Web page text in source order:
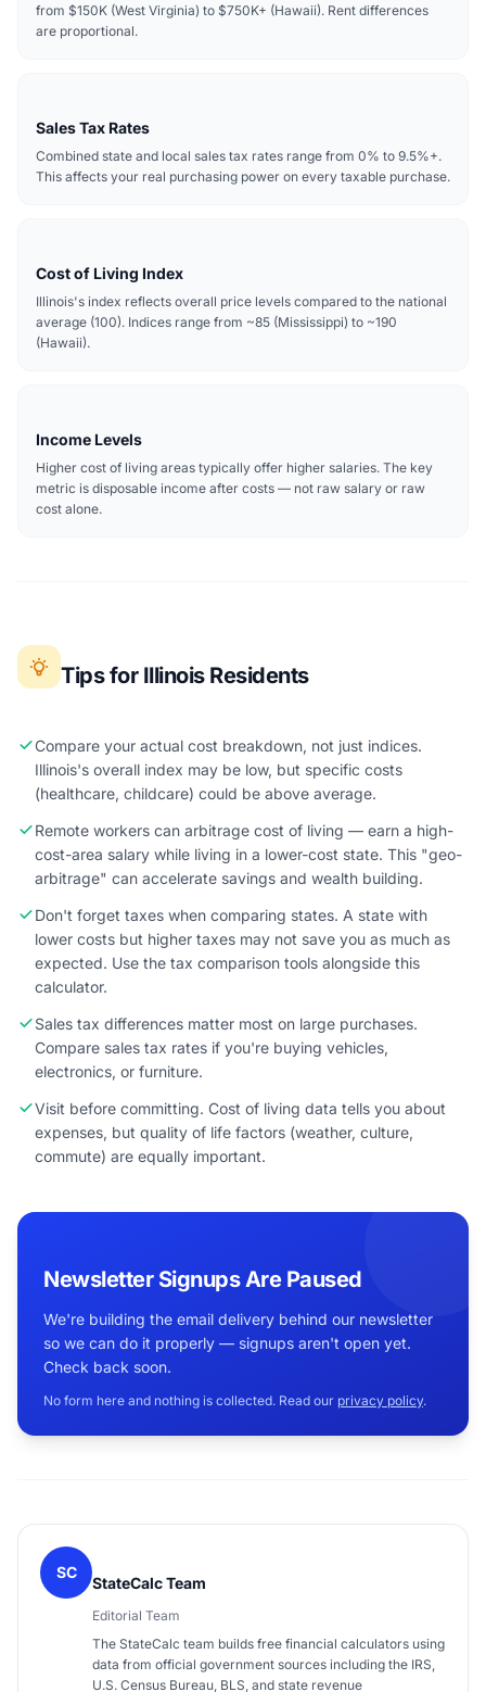
from $150K (West Virginia) to $750K+ (Hawaii). Rent differences
are proportional.
Sales Tax Rates
Combined state and local sales tax rates range from 0% to 9.5%+.
This affects your real purchasing power on every taxable purchase.
Cost of Living Index
Illinois's index reflects overall price levels compared to the national
average (100). Indices range from ~85 (Mississippi) to ~190
(Hawaii).
Income Levels
Higher cost of living areas typically offer higher salaries. The key
metric is disposable income after costs — not raw salary or raw
cost alone.
Tips for Illinois Residents
Compare your actual cost breakdown, not just indices.
Illinois's overall index may be low, but specific costs
(healthcare, childcare) could be above average.
Remote workers can arbitrage cost of living — earn a high-
cost-area salary while living in a lower-cost state. This "geo-
arbitrage" can accelerate savings and wealth building.
Don't forget taxes when comparing states. A state with
lower costs but higher taxes may not save you as much as
expected. Use the tax comparison tools alongside this
calculator.
Sales tax differences matter most on large purchases.
Compare sales tax rates if you're buying vehicles,
electronics, or furniture.
Visit before committing. Cost of living data tells you about
expenses, but quality of life factors (weather, culture,
commute) are equally important.
Newsletter Signups Are Paused
We're building the email delivery behind our newsletter
so we can do it properly — signups aren't open yet.
Check back soon.
No form here and nothing is collected. Read our privacy policy.
SC
StateCalc Team
Editorial Team
The StateCalc team builds free financial calculators using
data from official government sources including the IRS,
U.S. Census Bureau, BLS, and state revenue